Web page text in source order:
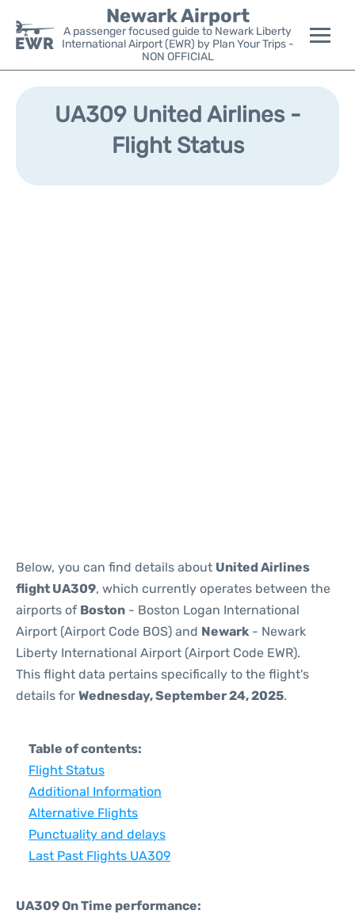
Newark Airport
A passenger focused guide to Newark Liberty
International Airport (EWR) by Plan Your Trips -
NON OFFICIAL
Flights&Airlines +
Parking
UA309 United Airlines -
Flight Status
Below, you can find details about United Airlines
flight UA309, which currently operates between the
airports of Boston - Boston Logan International
Airport (Airport Code BOS) and Newark - Newark
Liberty International Airport (Airport Code EWR).
This flight data pertains specifically to the flight's
details for Wednesday, September 24, 2025.
Table of contents:
Flight Status
Additional Information
Alternative Flights
Punctuality and delays
Last Past Flights UA309
UA309 On Time performance: